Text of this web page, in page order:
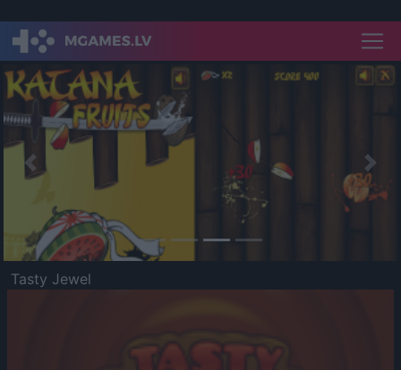
Previous
Tasty Jewel